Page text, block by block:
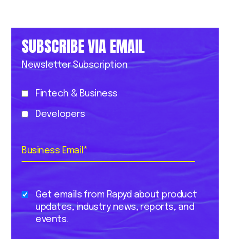
SUBSCRIBE VIA EMAIL
Newsletter Subscription
Fintech & Business
Developers
Business Email *
Get emails from Rapyd about product
updates, industry news, reports, and
events.